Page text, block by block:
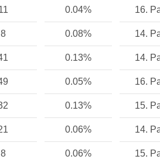
0.04% 16.
8 0.08% 14.
0.13% 14.
0.05% 16.
0.13% 15.
0.06% 14.
8 0.06% 15.